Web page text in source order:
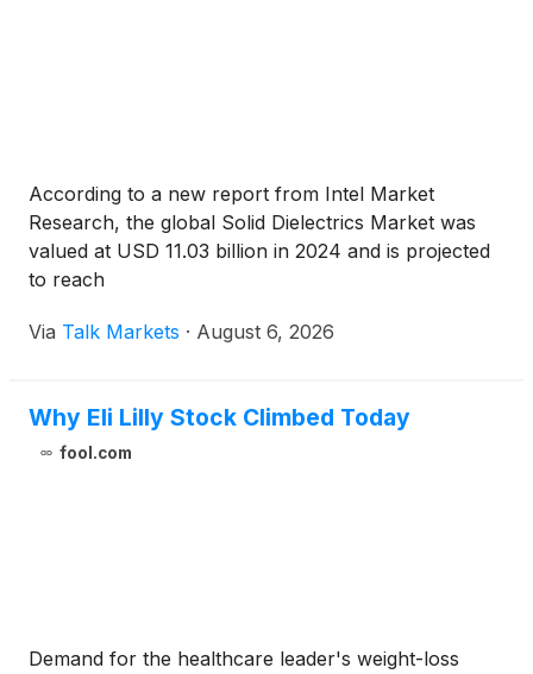
According to a new report from Intel Market
Research, the global Solid Dielectrics Market was
valued at USD 11.03 billion in 2024 and is projected
to reach
Via Talk Markets · August 6, 2026
Why Eli Lilly Stock Climbed Today
fool.com
Demand for the healthcare leader's weight-loss